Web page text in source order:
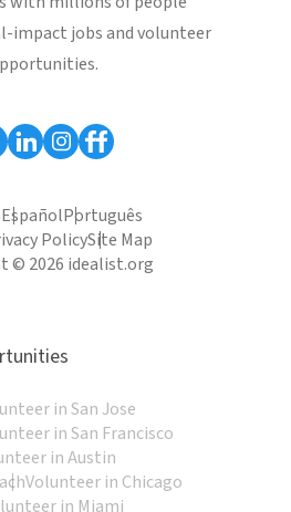
impact jobs and volunteer
EspañolPortuguês
PolicySite Map
© 2026 idealist.org
in San Jose
in San Francisco
in Austin
Volunteer in Chicago
in Miami